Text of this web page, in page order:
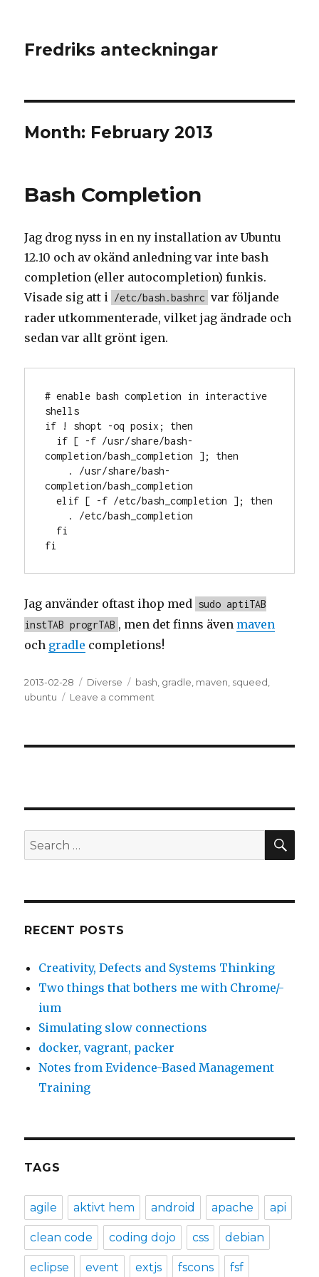
Fredriks anteckningar
Month: February 2013
Bash Completion
Jag drog nyss in en ny installation av Ubuntu
12.10 och av okänd anledning var inte bash
completion (eller autocompletion) funkis.
Visade sig att i /etc/bash.bashrc var följande
rader utkommenterade, vilket jag ändrade och
sedan var allt grönt igen.
# enable bash completion in interactive
shells
if ! shopt -oq posix; then
completion/bash_completion ]; then
completion/bash_completion
  elif [ -f /etc/bash_completion ]; then
fi
Jag använder oftast ihop med sudo aptiTAB
instTAB progrTAB , men det finns även maven
och gradle completions!
Posted
on
2013-02-28 Categories
Diverse Tags
bash gradle maven squeed
ubuntu
Leave a comment
Search
for:
RECENT POSTS
Creativity, Defects and Systems Thinking
Two things that bothers me with Chrome/-
ium
Simulating slow connections
docker, vagrant, packer
Notes from Evidence-Based Management
Training
TAGS
agile aktivt hem android apache api
clean code coding dojo css debian
eclipse event extjs fscons fsf